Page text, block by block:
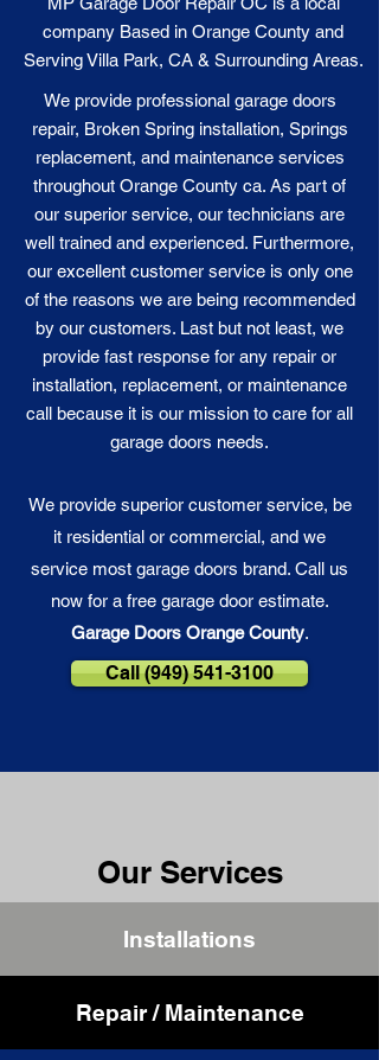
company Based in Orange County and
Serving Villa Park, CA & Surrounding Areas.
We provide professional garage doors
repair, Broken Spring installation, Springs
replacement, and maintenance services
throughout Orange County ca. As part of
our superior service, our technicians are
well trained and experienced. Furthermore,
our excellent customer service is only one
of the reasons we are being recommended
by our customers. Last but not least, we
provide fast response for any repair or
installation, replacement, or maintenance
call because it is our mission to care for all
garage doors needs.
We provide superior customer service, be
it residential or commercial, and we
service most garage doors brand. Call us
now for a free garage door estimate.
Garage Doors Orange County.
Call (949) 541-3100
Our Services
Installations
Repair / Maintenance